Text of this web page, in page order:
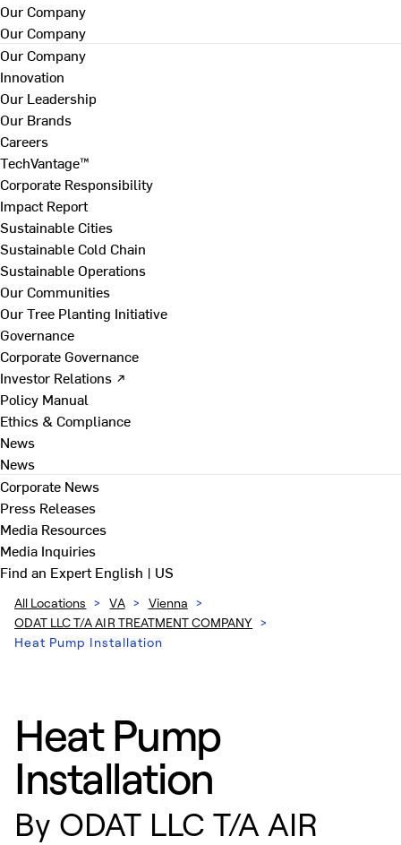
Our Company
Our Company
Our Company
Innovation
Our Leadership
Our Brands
Careers
TechVantage™
Corporate Responsibility
Impact Report
Sustainable Cities
Sustainable Cold Chain
Sustainable Operations
Our Communities
Our Tree Planting Initiative
Governance
Corporate Governance
Investor Relations ↗
Policy Manual
Ethics & Compliance
News
News
Corporate News
Press Releases
Media Resources
Media Inquiries
Find an ExpertEnglish | US
All Locations > VA > Vienna >
ODAT LLC T/A AIR TREATMENT COMPANY >
Heat Pump Installation
Heat Pump
Installation
By ODAT LLC T/A AIR